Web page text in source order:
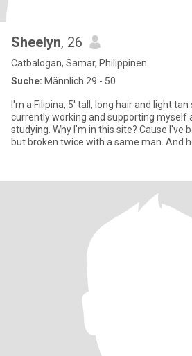
Sheelyn, 26
Catbalogan, Samar, Philippinen
Suche: Männlich 29 - 50
I'm a Filipina, 5' tall, long hair and light
currently working and supporting myself
studying. Why I'm in this site? Cause I've been in love with a Filipino
but broken twice with a same man. And